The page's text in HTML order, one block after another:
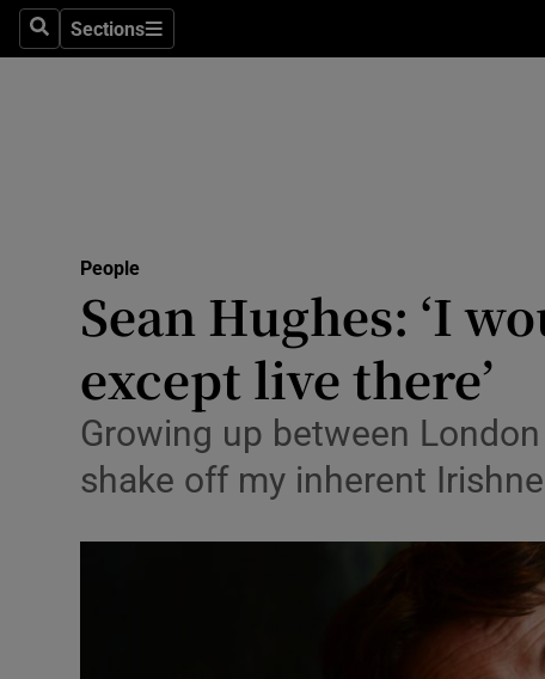
SearchSections
Sections
Transport
Motors
Listen
Photography
People
Sean Hughes: ‘I
except live there’
Growing up between
shake off my inherent